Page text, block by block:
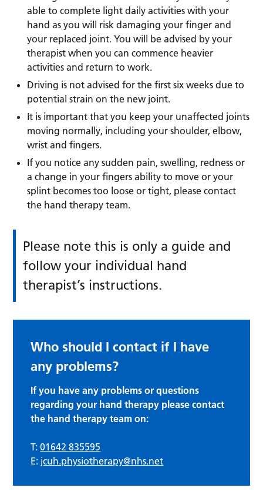
able to complete light daily activities with your
hand as you will risk damaging your finger and
your replaced joint. You will be advised by your
therapist when you can commence heavier
activities and return to work.
Driving is not advised for the first six weeks due to
potential strain on the new joint.
It is important that you keep your unaffected joints
moving normally, including your shoulder, elbow,
wrist and fingers.
If you notice any sudden pain, swelling, redness or
a change in your fingers ability to move or your
splint becomes too loose or tight, please contact
the hand therapy team.
Please note this is only a guide and
follow your individual hand
therapist’s instructions.
Who should I contact if I have
any problems?
If you have any problems or questions
regarding your hand therapy please contact
the hand therapy team on:
T:01642 835595
E: jcuh.physiotherapy@nhs.net